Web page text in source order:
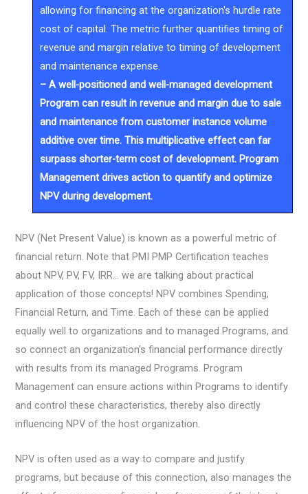
allowing for financing at the organization's hurdle rate
cost of capital. The metric further quantifies timing of
revenue and margin relative to timing of development
and maintenance expense.
– A well-positioned and well-managed development
Program can result in revenue and margin due to sale
and maintenance from customer instance volume
additive over time. This multiplicative effect can far
surpass shorter-term cost of development. Program
Management drives action to quantify and optimize
NPV during development.
NPV (Net Present Value) is known as a powerful metric of
financial return. Note that PMI PMP Certification teaches
about NPV, PV, FV, IRR… we are talking about practical
application of those concepts! NPV combines Spending,
Financial Return, and Time. Each of these can be applied
equally well to organizations and to managed Programs, and
so connect an organization's financial performance directly
with results from its managed Programs. Program
Management can ensure actions within Programs to identify
and control these characteristics, thereby also directly
influencing NPV of the host organization.
NPV is often used as a way to compare and justify
programs, but because of this connection, also manages the